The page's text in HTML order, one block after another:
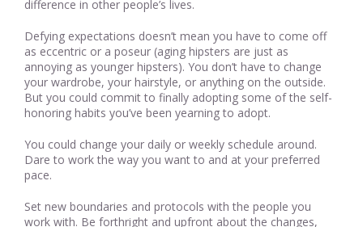
difference in other people’s lives.
Defying expectations doesn’t mean you have to come off
as eccentric or a poseur (aging hipsters are just as
annoying as younger hipsters). You don’t have to change
your wardrobe, your hairstyle, or anything on the outside.
But you could commit to finally adopting some of the self-
honoring habits you’ve been yearning to adopt.
You could change your daily or weekly schedule around.
Dare to work the way you want to and at your preferred
pace.
Set new boundaries and protocols with the people you
work with. Be forthright and upfront about the changes,